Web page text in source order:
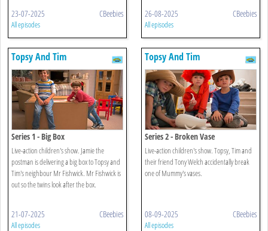
23-07-2025 CBeebies
All episodes
26-08-2025 CBeebies
All episodes
Topsy And Tim
Series 1 - Big Box
Live-action children's show. Jamie the
postman is delivering a big box to Topsy and
Tim's neighbour Mr Fishwick. Mr Fishwick is
out so the twins look after the box.
21-07-2025 CBeebies
All episodes
Topsy And Tim
Series 2 - Broken Vase
Live-action children's show. Topsy, Tim and
their friend Tony Welch accidentally break
one of Mummy's vases.
08-09-2025 CBeebies
All episodes